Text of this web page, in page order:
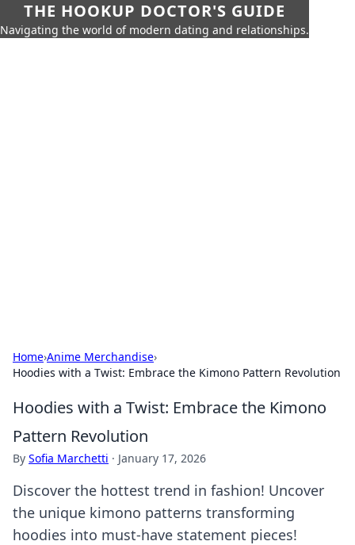
THE HOOKUP DOCTOR'S GUIDE
Navigating the world of modern dating and relationships.
Home›Anime Merchandise›
Hoodies with a Twist: Embrace the Kimono Pattern Revolution
Hoodies with a Twist: Embrace the Kimono
Pattern Revolution
By Sofia Marchetti · January 17, 2026
Discover the hottest trend in fashion! Uncover
the unique kimono patterns transforming
hoodies into must-have statement pieces!